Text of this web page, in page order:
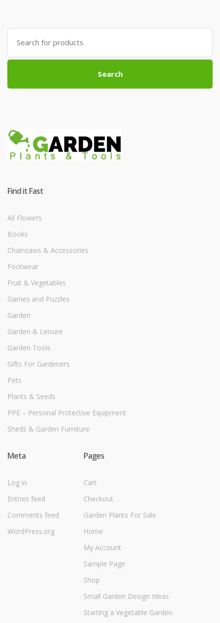
Search
for:
Search
Find it Fast
All Flowers
Books
Chainsaws & Accessories
Footwear
Fruit & Vegetables
Games and Puzzles
Garden
Garden & Leisure
Garden Tools
Gifts For Gardeners
Pets
Plants & Seeds
PPE – Personal Protective Equipment
Sheds & Garden Furniture
Meta
Log in
Entries feed
Comments feed
WordPress.org
Pages
Cart
Checkout
Garden Plants For Sale
Home
My Account
Sample Page
Shop
Small Garden Design Ideas
Starting a Vegetable Garden